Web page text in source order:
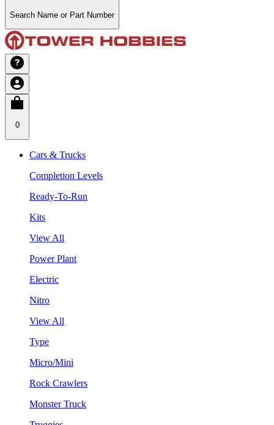
Search Name or Part Number
0
Cars & Trucks
Completion Levels
Ready-To-Run
Kits
View All
Power Plant
Electric
Nitro
View All
Type
Micro/Mini
Rock Crawlers
Monster Truck